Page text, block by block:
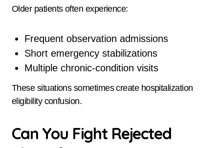
Older patients often experience:
Frequent observation admissions
Short emergency stabilizations
Multiple chronic-condition visits
These situations sometimes create hospitalization
eligibility confusion.
Can You Fight Rejected